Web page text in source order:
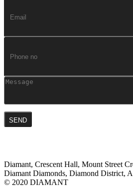
Diamant, Crescent Hall, Mount Street
Diamant Diamonds, Diamond District,
© 2020 DIAMANT